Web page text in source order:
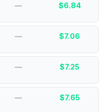
— $6.84
— $7.06
— $7.25
— $7.65